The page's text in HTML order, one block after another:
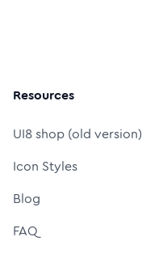
Resources
UI8 shop (old version)
Icon Styles
Blog
FAQ